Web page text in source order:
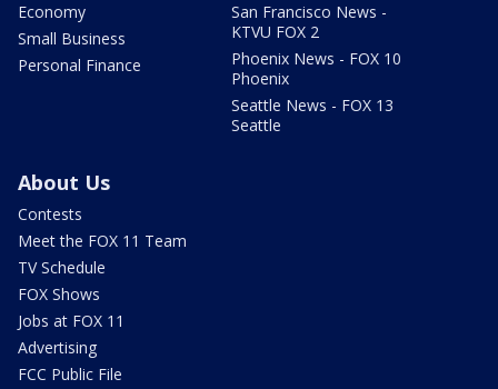
Economy
Small Business
Personal Finance
San Francisco News -
KTVU FOX 2
Phoenix News - FOX 10
Phoenix
Seattle News - FOX 13
Seattle
About Us
Contests
Meet the FOX 11 Team
TV Schedule
FOX Shows
Jobs at FOX 11
Advertising
FCC Public File